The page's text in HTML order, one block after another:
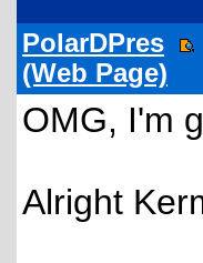
PolarDPres
(Web Page)
OMG, I'm
Alright